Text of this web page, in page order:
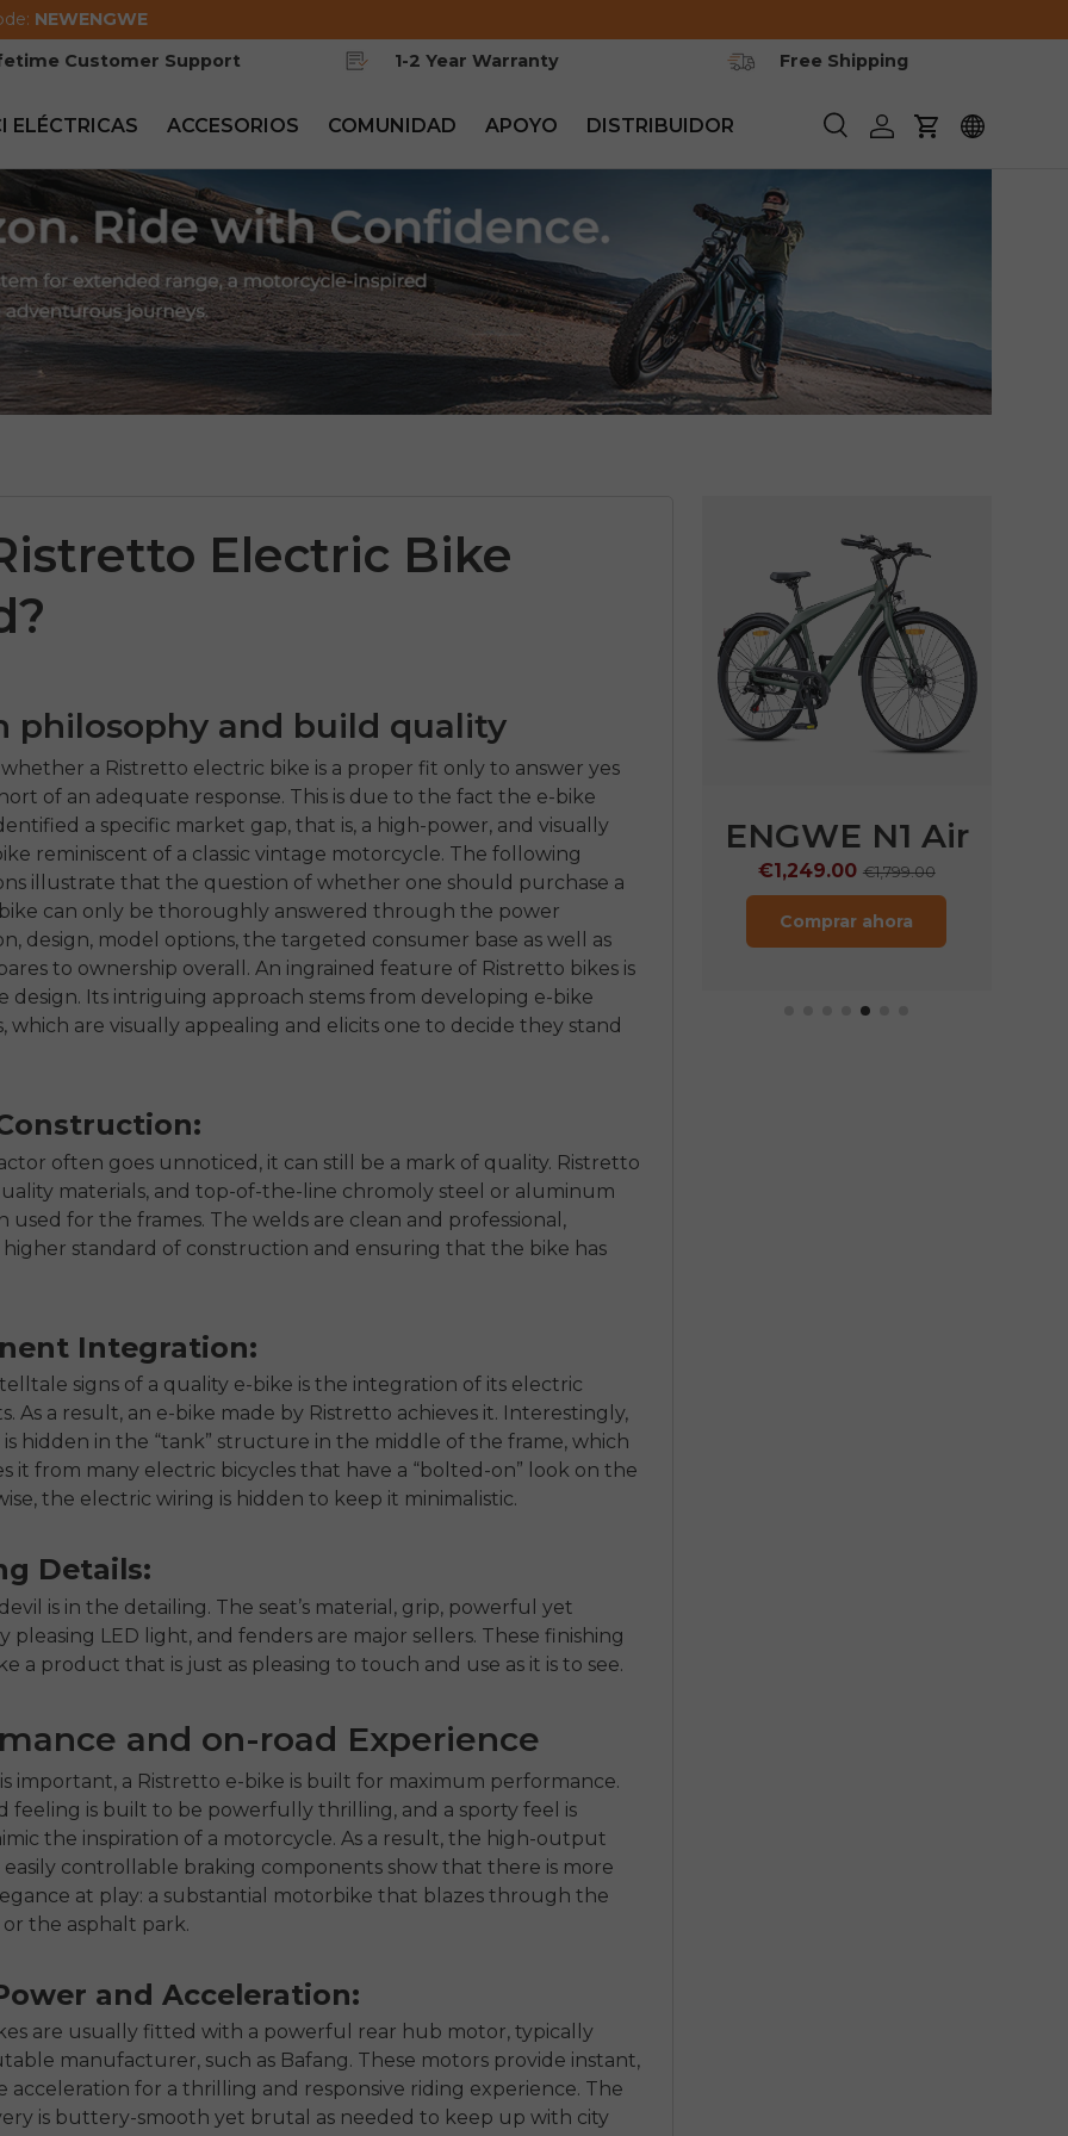
NEWENGWE
Customer Support
1-2 Year Warranty Free Shipping
BuscarIniciar sesión
Carrito
ELÉCTRICAS ACCESORIOS COMUNIDAD APOYO DISTRIBUIDOR
Electric Bike
philosophy and build quality
a Ristretto electric bike is a proper fit only to answer yes
of an adequate response. This is due to the fact the e-bike
a specific market gap, that is, a high-power, and visually
reminiscent of a classic vintage motorcycle. The following
illustrate that the question of whether one should purchase a
can only be thoroughly answered through the power
design, model options, the targeted consumer base as well as
to ownership overall. An ingrained feature of Ristretto bikes is
design. Its intriguing approach stems from developing e-bike
which are visually appealing and elicits one to decide they stand
often goes unnoticed, it can still be a mark of quality. Ristretto
materials, and top-of-the-line chromoly steel or aluminum
used for the frames. The welds are clean and professional,
higher standard of construction and ensuring that the bike has
Integration:
signs of a quality e-bike is the integration of its electric
As a result, an e-bike made by Ristretto achieves it. Interestingly,
hidden in the “tank” structure in the middle of the frame, which
it from many electric bicycles that have a “bolted-on” look on the
the electric wiring is hidden to keep it minimalistic.
Details:
is in the detailing. The seat’s material, grip, powerful yet
pleasing LED light, and fenders are major sellers. These finishing
a product that is just as pleasing to touch and use as it is to see.
and on-road Experience
important, a Ristretto e-bike is built for maximum performance.
feeling is built to be powerfully thrilling, and a sporty feel is
the inspiration of a motorcycle. As a result, the high-output
controllable braking components show that there is more
at play: a substantial motorbike that blazes through the
the asphalt park.
and Acceleration:
are usually fitted with a powerful rear hub motor, typically
manufacturer, such as Bafang. These motors provide instant,
acceleration for a thrilling and responsive riding experience. The
is buttery-smooth yet brutal as needed to keep up with city
ENGWE P275
ST
€1,199.00€1,899.00
Comprar ahora
ENGWE P275
Pro
€1,099.00
Comprar ahora
ENGWE N1 Air
€1,249.00 €1,799.00
Comprar ahora